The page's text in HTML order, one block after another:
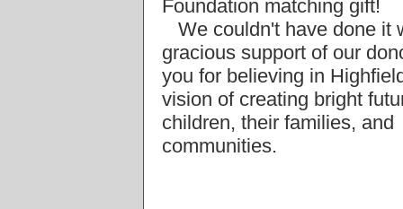
Foundation matching gift!
We couldn't have done it
gracious support of our
you for believing in
vision of creating bright
children, their families, and
communities.